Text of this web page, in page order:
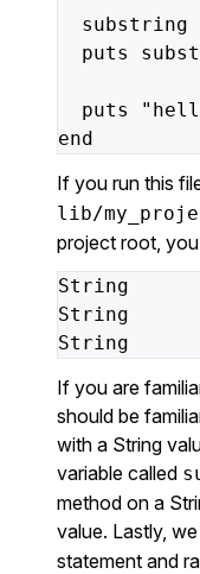
substring
puts
puts
end
If you run this
lib/
project root,
String
String
String
If you are
should be
with a String
variable called
method on a
value. Lastly,
statement and